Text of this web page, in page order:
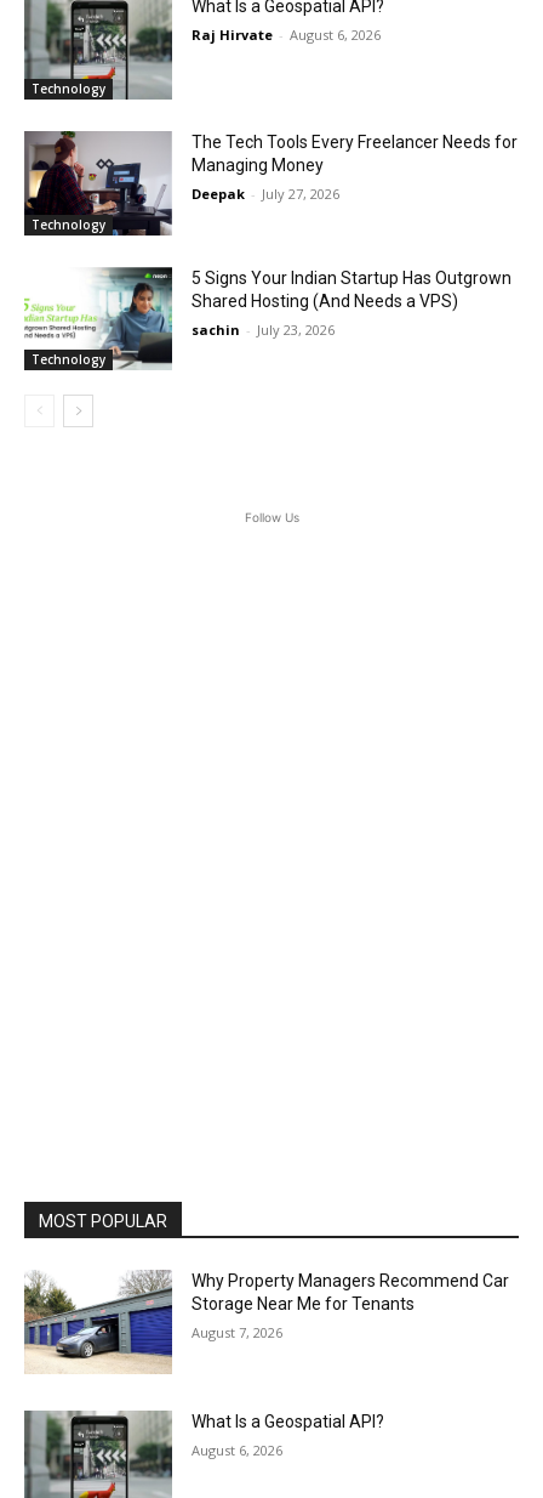
Technology
What Is a Geospatial API?
Raj Hirvate - August 6, 2026
Technology
The Tech Tools Every Freelancer Needs for
Managing Money
Deepak - July 27, 2026
Technology
5 Signs Your Indian Startup Has Outgrown
Shared Hosting (And Needs a VPS)
sachin - July 23, 2026
Follow Us
MOST POPULAR
Why Property Managers Recommend Car
Storage Near Me for Tenants
August 7, 2026
What Is a Geospatial API?
August 6, 2026